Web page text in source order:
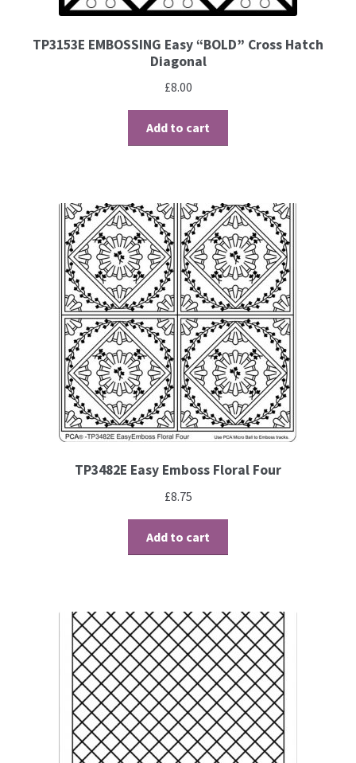
Blog
TP3153E EMBOSSING Easy “BOLD” Cross Hatch
Diagonal
£8.00
Add to cart
TP3482E Easy Emboss Floral Four
£8.75
Add to cart